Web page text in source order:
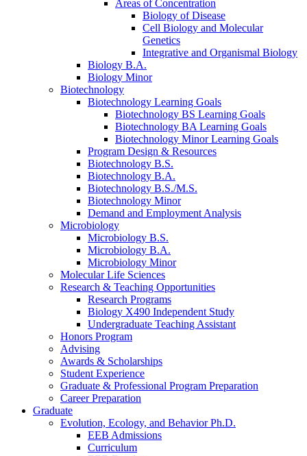
Areas of Concentration
Biology of Disease
Cell Biology and Molecular
Genetics
Integrative and Organismal Biology
Biology B.A.
Biology Minor
Biotechnology
Biotechnology Learning Goals
Biotechnology BS Learning Goals
Biotechnology BA Learning Goals
Biotechnology Minor Learning Goals
Program Design & Resources
Biotechnology B.S.
Biotechnology B.A.
Biotechnology B.S./M.S.
Biotechnology Minor
Demand and Employment Analysis
Microbiology
Microbiology B.S.
Microbiology B.A.
Microbiology Minor
Molecular Life Sciences
Research & Teaching Opportunities
Research Programs
Biology X490 Independent Study
Undergraduate Teaching Assistant
Honors Program
Advising
Awards & Scholarships
Student Experience
Graduate & Professional Program Preparation
Career Preparation
Graduate
Evolution, Ecology, and Behavior Ph.D.
EEB Admissions
Curriculum